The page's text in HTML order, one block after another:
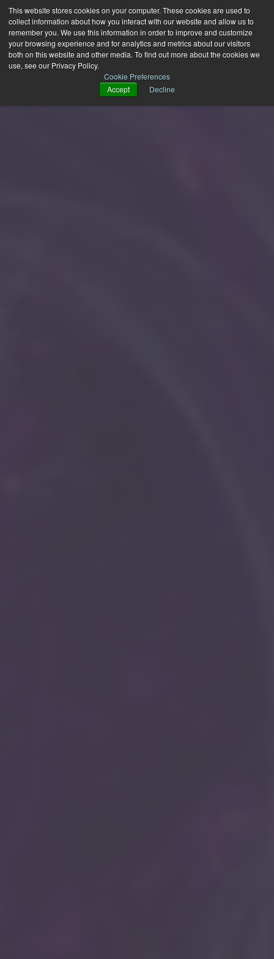
This website stores cookies on your computer. These cookies are used to
collect information about how you interact with our website and allow us to
remember you. We use this information in order to improve and customize
your browsing experience and for analytics and metrics about our visitors
both on this website and other media. To find out more about the cookies we
use, see our Privacy Policy.
Cookie Preferences
Accept
Decline